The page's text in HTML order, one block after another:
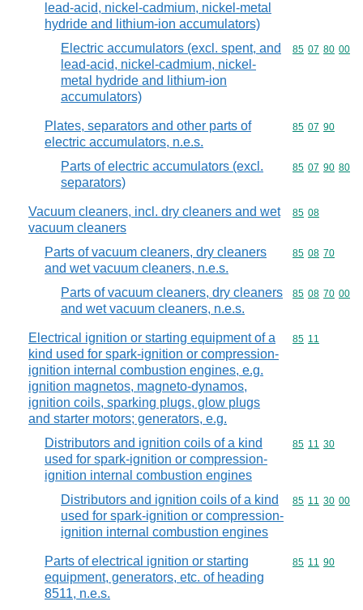
lead-acid, nickel-cadmium, nickel-metal
hydride and lithium-ion accumulators)
Electric accumulators (excl. spent, and
lead-acid, nickel-cadmium, nickel-
metal hydride and lithium-ion
accumulators)
Commodity
85 07 80 00
Plates, separators and other parts of
electric accumulators, n.e.s.
Commodity
85 07 90
Parts of electric accumulators (excl.
separators)
Commodity
85 07 90 80
Vacuum cleaners, incl. dry cleaners and wet
vacuum cleaners
Commodity
85 08
Parts of vacuum cleaners, dry cleaners
and wet vacuum cleaners, n.e.s.
Commodity
85 08 70
Parts of vacuum cleaners, dry cleaners
and wet vacuum cleaners, n.e.s.
Commodity
85 08 70 00
Electrical ignition or starting equipment of a
kind used for spark-ignition or compression-
ignition internal combustion engines, e.g.
ignition magnetos, magneto-dynamos,
ignition coils, sparking plugs, glow plugs
and starter motors; generators, e.g.
Commodity
85 11
Distributors and ignition coils of a kind
used for spark-ignition or compression-
ignition internal combustion engines
Commodity
85 11 30
Distributors and ignition coils of a kind
used for spark-ignition or compression-
ignition internal combustion engines
Commodity
85 11 30 00
Parts of electrical ignition or starting
equipment, generators, etc. of heading
8511, n.e.s.
Commodity
85 11 90